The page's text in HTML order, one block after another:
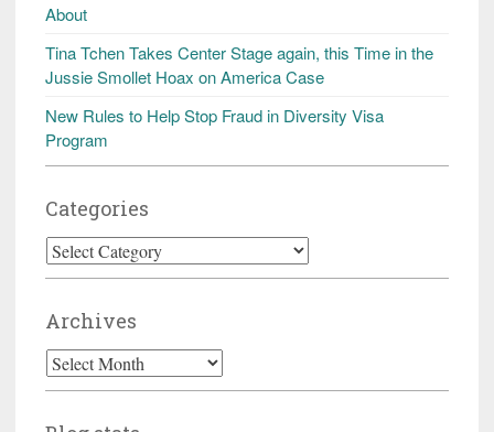
About
Tina Tchen Takes Center Stage again, this Time in the
Jussie Smollet Hoax on America Case
New Rules to Help Stop Fraud in Diversity Visa
Program
Categories
Categories
Archives
Archives